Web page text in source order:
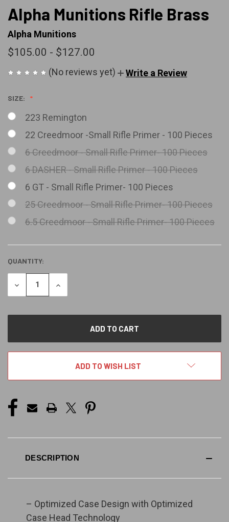
Alpha Munitions Rifle Brass
Alpha Munitions
$105.00 - $127.00
(No reviews yet) Write a Review
SIZE:
223 Remington
22 Creedmoor -Small Rifle Primer - 100 Pieces
6 Creedmoor - Small Rifle Primer- 100 Pieces
6 DASHER - Small Rifle Primer - 100 Pieces
6 GT - Small Rifle Primer- 100 Pieces
25 Creedmoor - Small Rifle Primer- 100 Pieces
6.5 Creedmoor - Small Rifle Primer- 100 Pieces
CURRENT
STOCK:
QUANTITY:
DECREASE
INCREASE
ADD TO WISH LIST
DESCRIPTION
– Optimized Case Design with Optimized
Case Head Technology